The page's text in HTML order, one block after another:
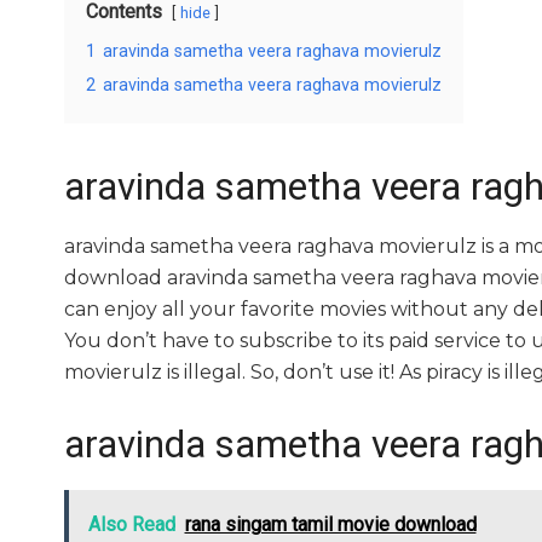
Contents hide
1 aravinda sametha veera raghava movierulz
2 aravinda sametha veera raghava movierulz
aravinda sametha veera
aravinda sametha veera raghava movierulz is a
download aravinda sametha veera raghava
can enjoy all your favorite movies without any
You don’t have to subscribe to its paid service to
movierulz is illegal. So, don’t use it! As piracy is
aravinda sametha veera
Also Read rana singam tamil movie download